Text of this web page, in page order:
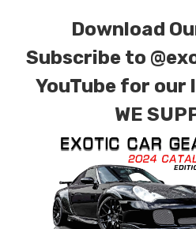
contact tab with any
Download
Subscribe to
YouTube for our
WE